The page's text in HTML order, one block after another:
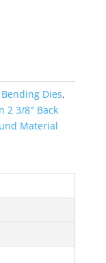
Bending Dies,
2 3/8" Back
Material